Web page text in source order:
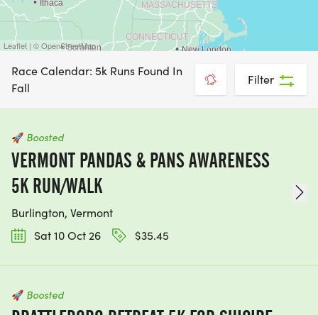
Leaflet | © OpenStreetMap
Race Calendar: 5k Runs Found In
Fall
Filter
🚀 Boosted
VERMONT PANDAS & PANS AWARENESS
5K RUN/WALK
Burlington, Vermont
Sat 10 Oct 26
$35.45
🚀 Boosted